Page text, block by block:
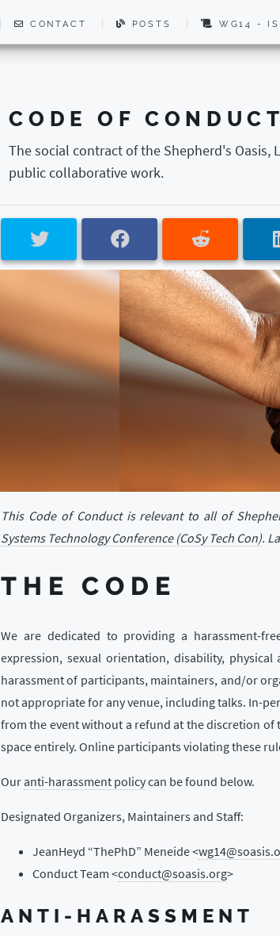
CONTACT POSTS WG14 -
CODE OF CONDUCT
The social contract of the Shepherd's Oasis,
public collaborative work.
This Code of Conduct is relevant to all of
Systems Technology Conference (CoSy Tech Con).
THE CODE
We are dedicated to providing a harassment-
expression, sexual orientation, disability,
harassment of participants, maintainers, and/or
not appropriate for any venue, including talks. In-
from the event without a refund at the discretion
space entirely. Online participants violating these
Our anti-harassment policycan be found below.
Designated Organizers, Maintainers and Staff:
JeanHeyd “ThePhD” Meneide <
Conduct Team <conduct@soasis.org>
ANTI-HARASSMENT